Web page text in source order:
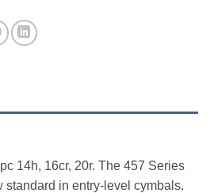
14h, 16cr, 20r. The 457 Series
standard in entry-level cymbals.